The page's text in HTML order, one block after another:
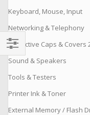
Keyboard, Mouse, Input
Networking & Telephony
Protective Caps & Covers
Sound & Speakers
Tools & Testers
Printer Ink & Toner
External Memory / Flash
Filter